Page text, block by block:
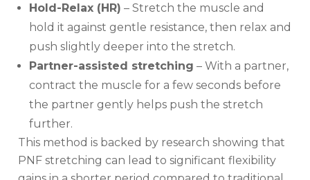
Hold-Relax (HR) – Stretch the muscle and
hold it against gentle resistance, then relax and
push slightly deeper into the stretch.
Partner-assisted stretching – With a partner,
contract the muscle for a few seconds before
the partner gently helps push the stretch
further.
This method is backed by research showing that
PNF stretching can lead to significant flexibility